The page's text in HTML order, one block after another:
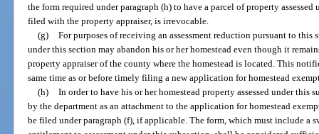
the form required under paragraph (h) to have a parcel of property
filed with the property appraiser, is irrevocable.
(g) For purposes of receiving an assessment reduction pursuant to this
under this section may abandon his or her homestead even though it
property appraiser of the county where the homestead is located. This
same time as or before timely filing a new application for homestead
(h) In order to have his or her homestead property assessed under this
by the department as an attachment to the application for homestead
be filed under paragraph (f), if applicable. The form, which must include a